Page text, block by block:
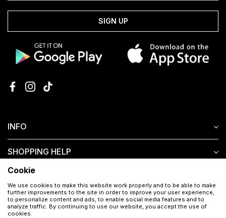
INFO
SHOPPING HELP
SIGN UP
Cookie
We use cookies to make this website work properly and to be able to make
further improvements to the site in order to improve your user experience,
to personalize content and ads, to enable social media features and to
analyze traffic. By continuing to use our website, you accept the use of
cookies.